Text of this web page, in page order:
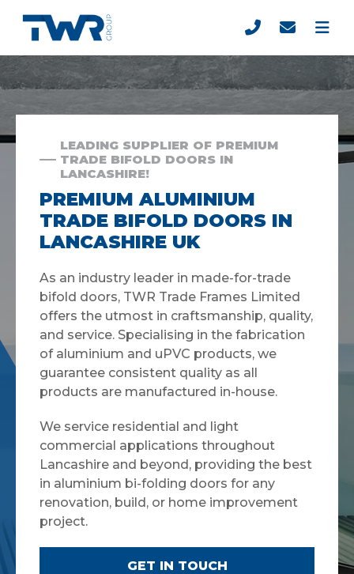
LEADING SUPPLIER OF PREMIUM
TRADE BIFOLD DOORS IN
LANCASHIRE!
PREMIUM ALUMINIUM
TRADE BIFOLD DOORS IN
LANCASHIRE UK
As an industry leader in made-for-trade
bifold doors, TWR Trade Frames Limited
offers the utmost in craftsmanship, quality,
and service. Specialising in the fabrication
of aluminium and uPVC products, we
guarantee consistent quality as all
products are manufactured in-house.
We service residential and light
commercial applications throughout
Lancashire and beyond, providing the best
in aluminium bi-folding doors for any
renovation, build, or home improvement
project.
GET IN TOUCH